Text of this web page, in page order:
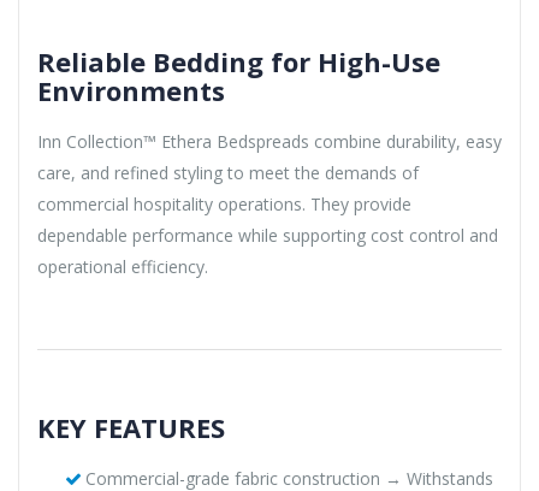
Reliable Bedding for High-Use
Environments
Inn Collection™ Ethera Bedspreads combine durability, easy
care, and refined styling to meet the demands of
commercial hospitality operations. They provide
dependable performance while supporting cost control and
operational efficiency.
KEY FEATURES
Commercial-grade fabric construction → Withstands